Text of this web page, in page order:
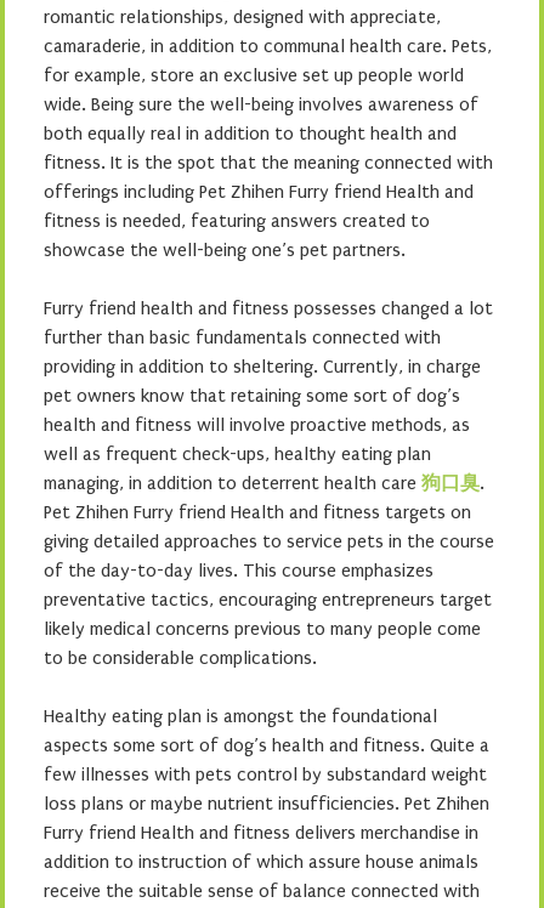
romantic relationships, designed with appreciate,
camaraderie, in addition to communal health care. Pets,
for example, store an exclusive set up people world
wide. Being sure the well-being involves awareness of
both equally real in addition to thought health and
fitness. It is the spot that the meaning connected with
offerings including Pet Zhihen Furry friend Health and
fitness is needed, featuring answers created to
showcase the well-being one’s pet partners.
Furry friend health and fitness possesses changed a lot
further than basic fundamentals connected with
providing in addition to sheltering. Currently, in charge
pet owners know that retaining some sort of dog’s
health and fitness will involve proactive methods, as
well as frequent check-ups, healthy eating plan
managing, in addition to deterrent health care 狗口臭.
Pet Zhihen Furry friend Health and fitness targets on
giving detailed approaches to service pets in the course
of the day-to-day lives. This course emphasizes
preventative tactics, encouraging entrepreneurs target
likely medical concerns previous to many people come
to be considerable complications.
Healthy eating plan is amongst the foundational
aspects some sort of dog’s health and fitness. Quite a
few illnesses with pets control by substandard weight
loss plans or maybe nutrient insufficiencies. Pet Zhihen
Furry friend Health and fitness delivers merchandise in
addition to instruction of which assure house animals
receive the suitable sense of balance connected with